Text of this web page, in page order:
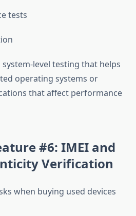
tests
system-level testing that helps
operating systems or
that affect performance
#6: IMEI and
Verification
when buying used devices